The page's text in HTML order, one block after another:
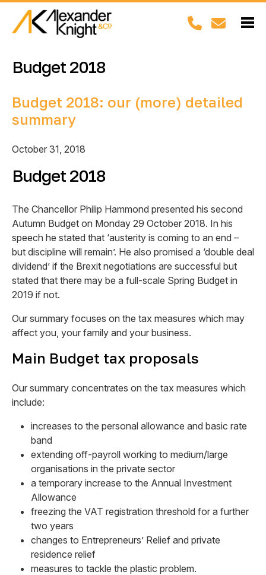
Budget 2018
Budget 2018: our (more) detailed
summary
October 31, 2018
Budget 2018
The Chancellor Philip Hammond presented his second
Autumn Budget on Monday 29 October 2018. In his
speech he stated that ‘austerity is coming to an end –
but discipline will remain’. He also promised a ‘double deal
dividend’ if the Brexit negotiations are successful but
stated that there may be a full-scale Spring Budget in
2019 if not.
Our summary focuses on the tax measures which may
affect you, your family and your business.
Main Budget tax proposals
Our summary concentrates on the tax measures which
include:
increases to the personal allowance and basic rate
band
extending off-payroll working to medium/large
organisations in the private sector
a temporary increase to the Annual Investment
Allowance
freezing the VAT registration threshold for a further
two years
changes to Entrepreneurs’ Relief and private
residence relief
measures to tackle the plastic problem.